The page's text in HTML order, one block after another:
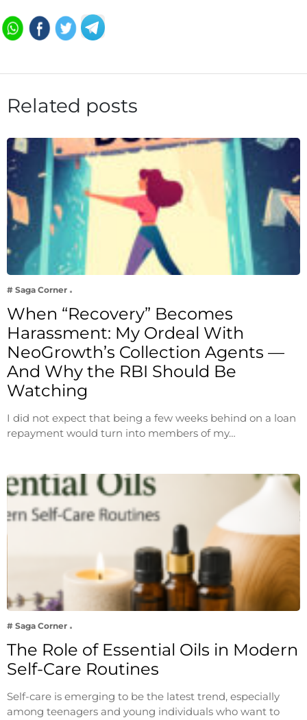
Related posts
# Saga Corner
When “Recovery” Becomes
Harassment: My Ordeal With
NeoGrowth’s Collection Agents —
And Why the RBI Should Be
Watching
I did not expect that being a few weeks behind on a loan
repayment would turn into members of my…
# Saga Corner
The Role of Essential Oils in Modern
Self-Care Routines
Self-care is emerging to be the latest trend, especially
among teenagers and young individuals who want to